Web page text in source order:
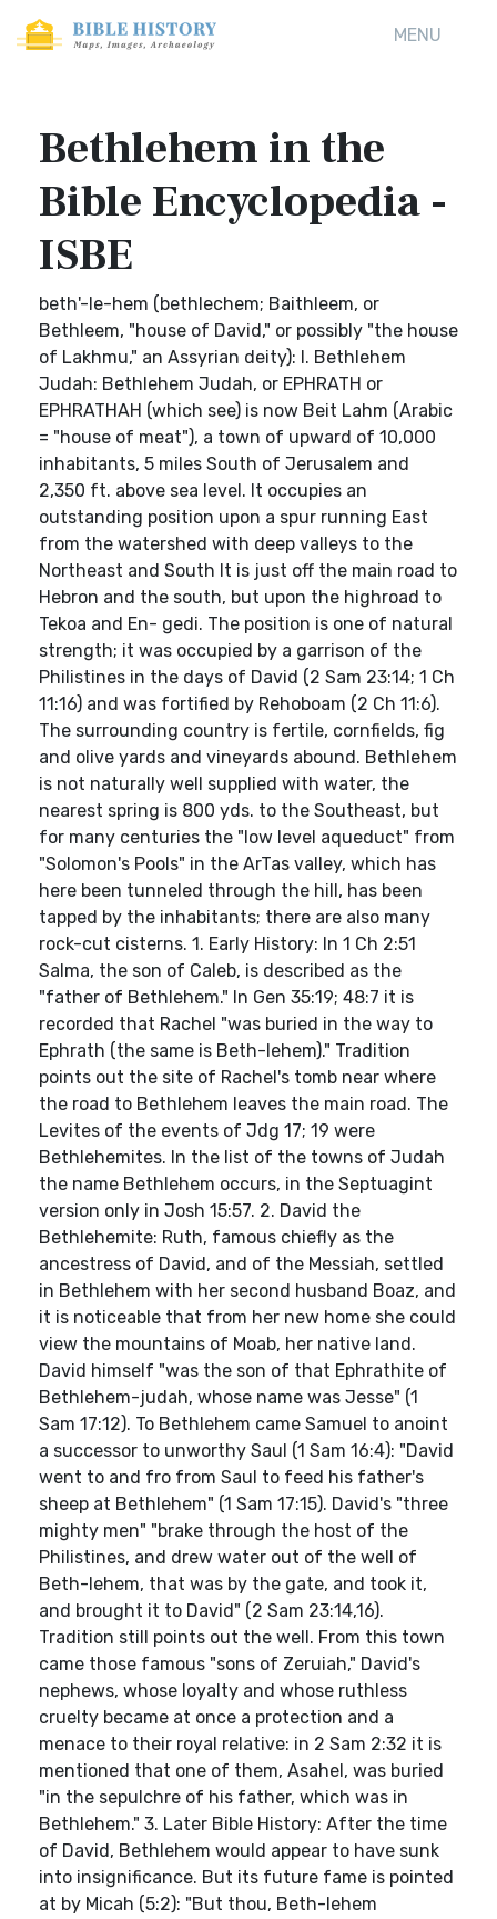
MENU
Bethlehem in the
Bible Encyclopedia -
ISBE
beth'-le-hem (bethlechem; Baithleem, or
Bethleem, "house of David," or possibly "the house
of Lakhmu," an Assyrian deity): I. Bethlehem
Judah: Bethlehem Judah, or EPHRATH or
EPHRATHAH (which see) is now Beit Lahm (Arabic
= "house of meat"), a town of upward of 10,000
inhabitants, 5 miles South of Jerusalem and
2,350 ft. above sea level. It occupies an
outstanding position upon a spur running East
from the watershed with deep valleys to the
Northeast and South It is just off the main road to
Hebron and the south, but upon the highroad to
Tekoa and En- gedi. The position is one of natural
strength; it was occupied by a garrison of the
Philistines in the days of David (2 Sam 23:14; 1 Ch
11:16) and was fortified by Rehoboam (2 Ch 11:6).
The surrounding country is fertile, cornfields, fig
and olive yards and vineyards abound. Bethlehem
is not naturally well supplied with water, the
nearest spring is 800 yds. to the Southeast, but
for many centuries the "low level aqueduct" from
"Solomon's Pools" in the ArTas valley, which has
here been tunneled through the hill, has been
tapped by the inhabitants; there are also many
rock-cut cisterns. 1. Early History: In 1 Ch 2:51
Salma, the son of Caleb, is described as the
"father of Bethlehem." In Gen 35:19; 48:7 it is
recorded that Rachel "was buried in the way to
Ephrath (the same is Beth-lehem)." Tradition
points out the site of Rachel's tomb near where
the road to Bethlehem leaves the main road. The
Levites of the events of Jdg 17; 19 were
Bethlehemites. In the list of the towns of Judah
the name Bethlehem occurs, in the Septuagint
version only in Josh 15:57. 2. David the
Bethlehemite: Ruth, famous chiefly as the
ancestress of David, and of the Messiah, settled
in Bethlehem with her second husband Boaz, and
it is noticeable that from her new home she could
view the mountains of Moab, her native land.
David himself "was the son of that Ephrathite of
Bethlehem-judah, whose name was Jesse" (1
Sam 17:12). To Bethlehem came Samuel to anoint
a successor to unworthy Saul (1 Sam 16:4): "David
went to and fro from Saul to feed his father's
sheep at Bethlehem" (1 Sam 17:15). David's "three
mighty men" "brake through the host of the
Philistines, and drew water out of the well of
Beth-lehem, that was by the gate, and took it,
and brought it to David" (2 Sam 23:14,16).
Tradition still points out the well. From this town
came those famous "sons of Zeruiah," David's
nephews, whose loyalty and whose ruthless
cruelty became at once a protection and a
menace to their royal relative: in 2 Sam 2:32 it is
mentioned that one of them, Asahel, was buried
"in the sepulchre of his father, which was in
Bethlehem." 3. Later Bible History: After the time
of David, Bethlehem would appear to have sunk
into insignificance. But its future fame is pointed
at by Micah (5:2): "But thou, Beth-lehem